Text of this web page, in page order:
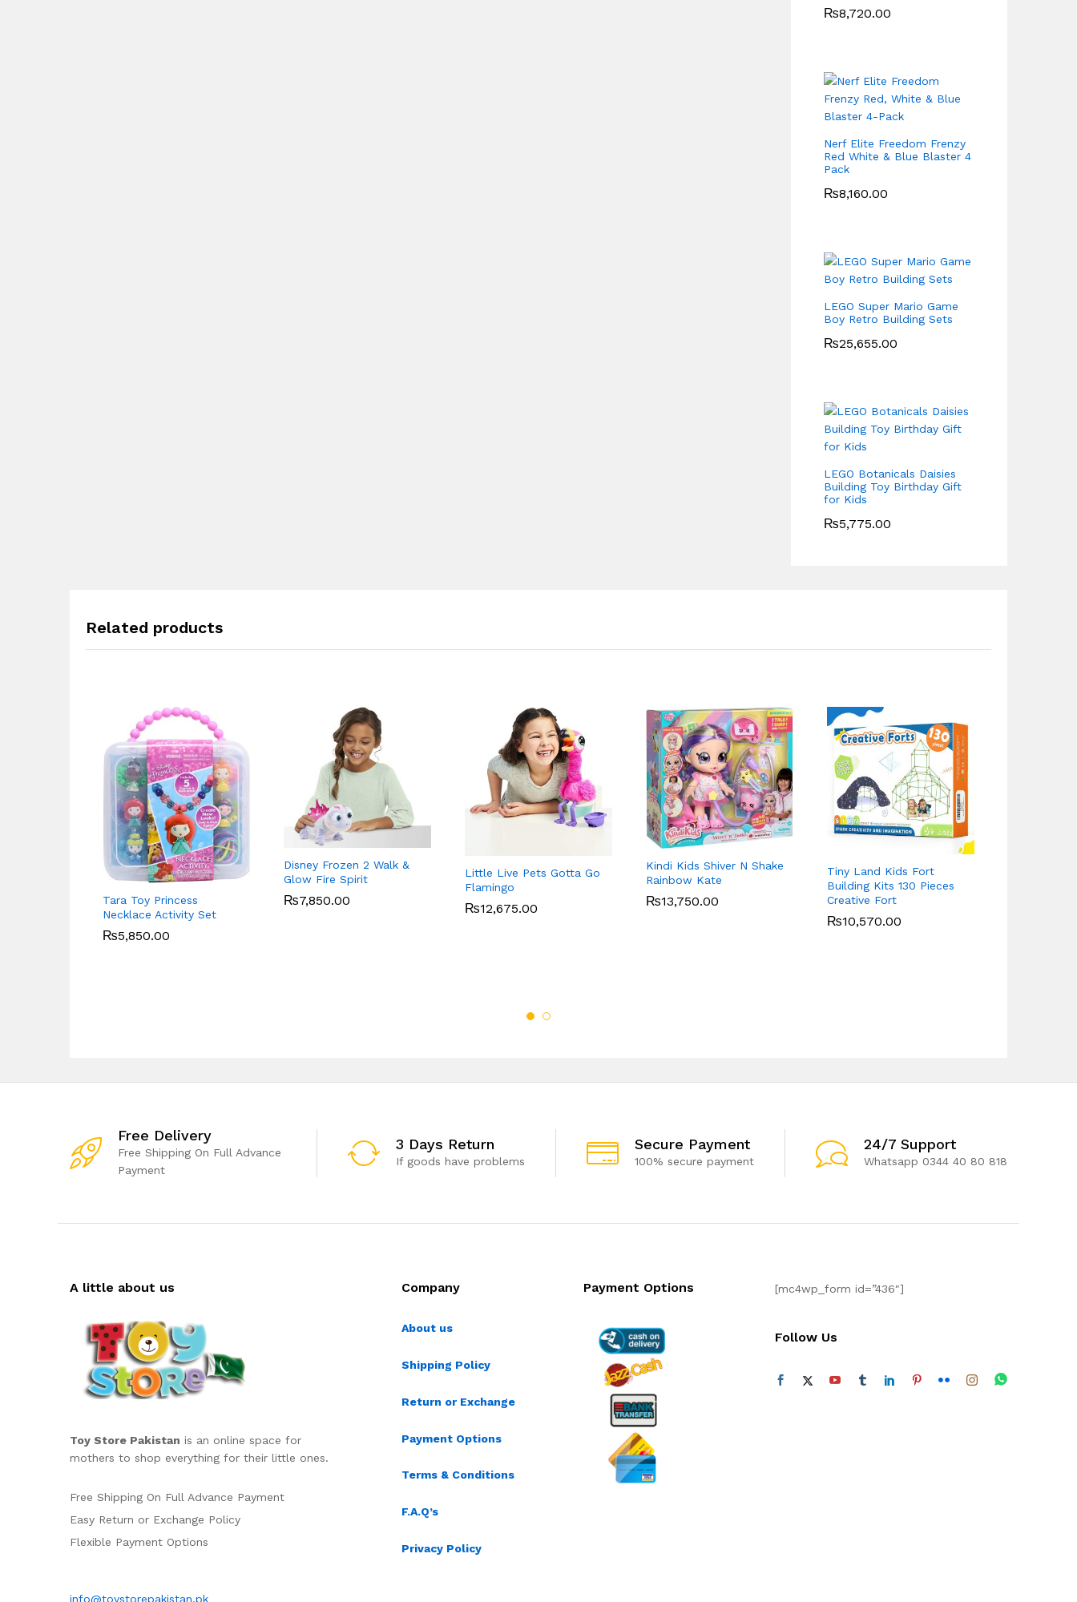
₨8,720.00
Nerf Elite Freedom Frenzy
Red White & Blue Blaster 4
Pack
₨8,160.00
LEGO Super Mario Game
Boy Retro Building Sets
₨25,655.00
LEGO Botanicals Daisies
Building Toy Birthday Gift
for Kids
₨5,775.00
Related products
Tara Toy Princess
Necklace Activity Set
₨5,850.00
Disney Frozen 2 Walk &
Glow Fire Spirit
₨7,850.00
Little Live Pets Gotta Go
Flamingo
₨12,675.00
Kindi Kids Shiver N Shake
Rainbow Kate
₨13,750.00
Tiny Land Kids Fort
Building Kits 130 Pieces
Creative Fort
₨10,570.00
Free Delivery
Free Shipping On Full Advance
Payment
3 Days Return
If goods have problems
Secure Payment
100% secure payment
24/7 Support
Whatsapp 0344 40 80 818
A little about us
Toy Store Pakistan is an online space for
mothers to shop everything for their little ones.
Free Shipping On Full Advance Payment
Easy Return or Exchange Policy
Flexible Payment Options
info@toystorepakistan.pk
Company
About us
Shipping Policy
Return or Exchange
Payment Options
Terms & Conditions
F.A.Q’s
Privacy Policy
Payment Options [mc4wp_form id=”436″]
Follow Us